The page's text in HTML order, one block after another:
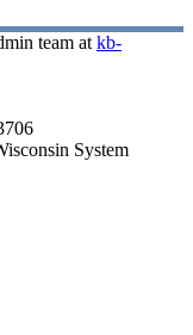
team at kb-
System